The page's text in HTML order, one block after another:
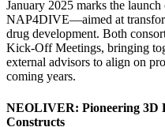
January 2025 marks the
NAP4DIVE—aimed at
drug development. Both
Kick-Off Meetings, bringing
external advisors to align on
coming years.
NEOLIVER: Pioneering 3D
Constructs